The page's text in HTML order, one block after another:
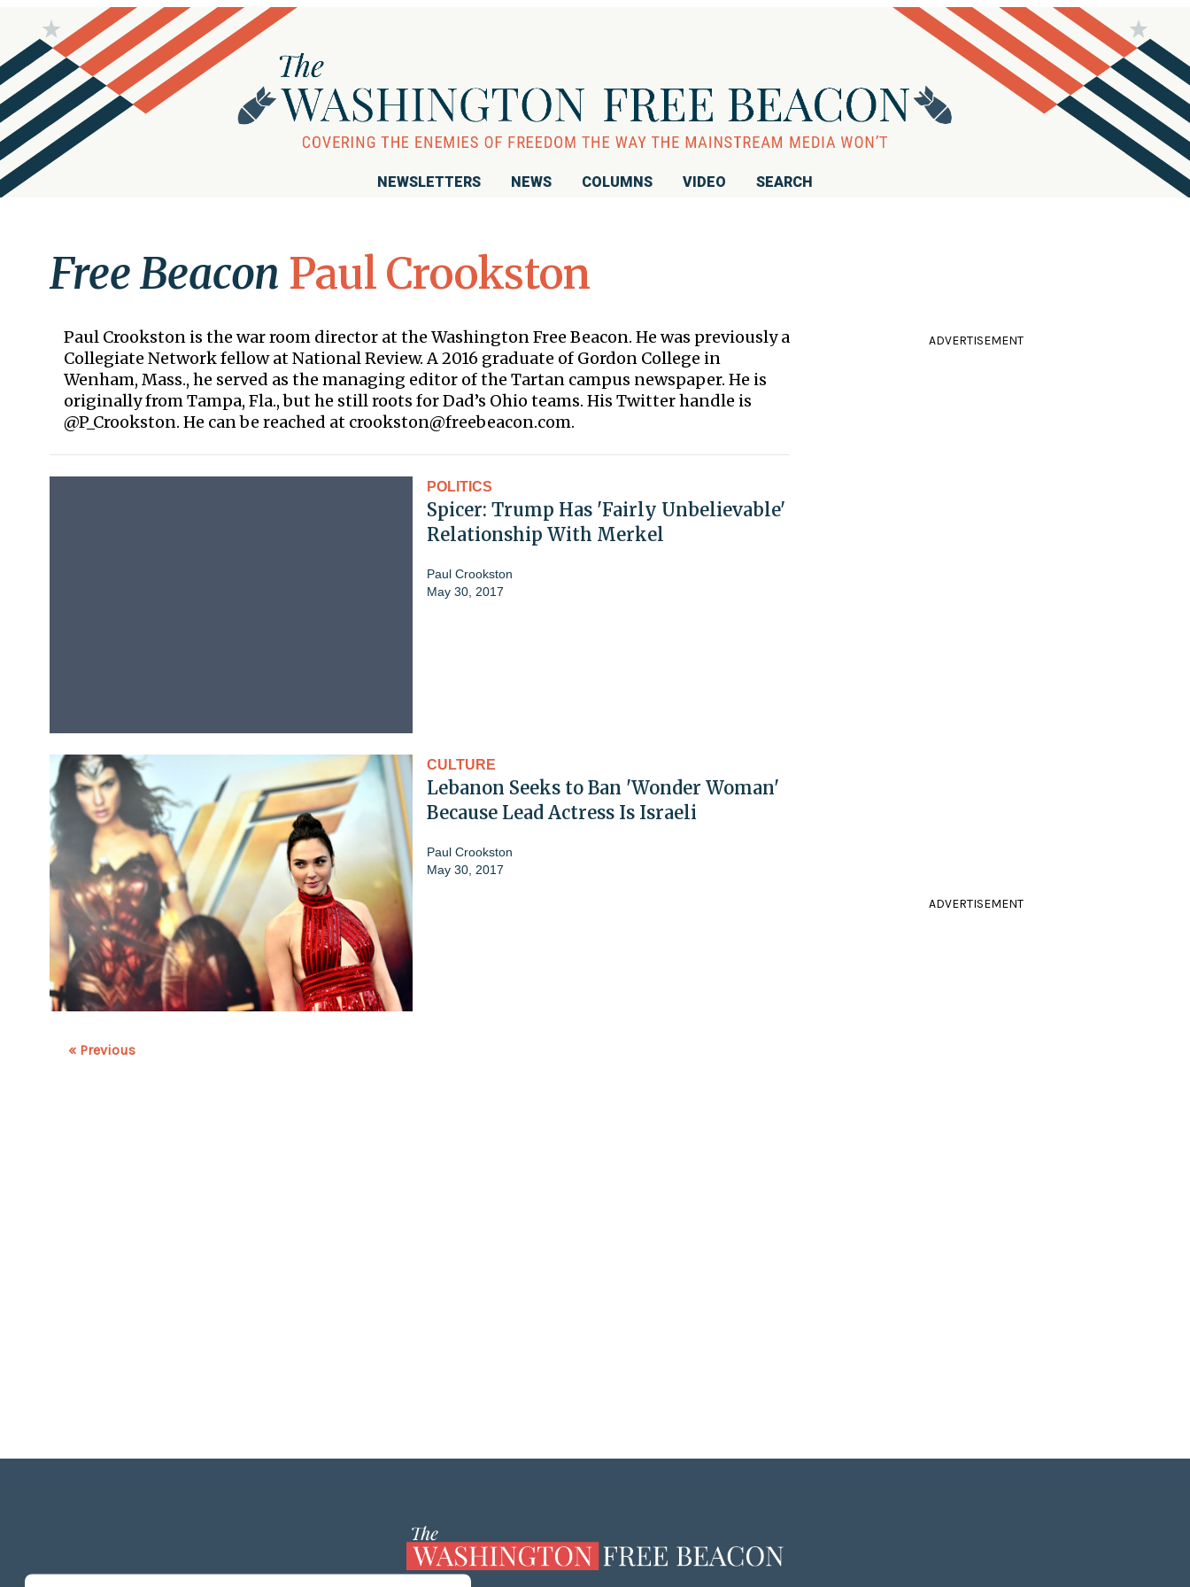
NEWSLETTERS NEWS COLUMNS VIDEO SEARCH
Free Beacon Paul Crookston
Paul Crookston is the war room director at the Washington Free Beacon. He was previously a
Collegiate Network fellow at National Review. A 2016 graduate of Gordon College in
Wenham, Mass., he served as the managing editor of the Tartan campus newspaper. He is
originally from Tampa, Fla., but he still roots for Dad’s Ohio teams. His Twitter handle is
@P_Crookston. He can be reached at crookston@freebeacon.com.
POLITICS
Spicer: Trump Has 'Fairly Unbelievable'
Relationship With Merkel
Paul Crookston
May 30, 2017
CULTURE
Lebanon Seeks to Ban 'Wonder Woman'
Because Lead Actress Is Israeli
Paul Crookston
May 30, 2017
« Previous
ADVERTISEMENT
ADVERTISEMENT